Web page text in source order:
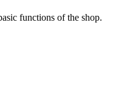
functions of the shop.